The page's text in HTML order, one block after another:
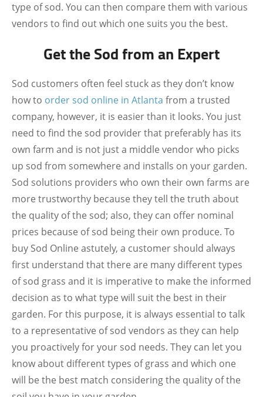
type of sod. You can then compare them with various
vendors to find out which one suits you the best.
Get the Sod from an Expert
Sod customers often feel stuck as they don’t know
how to order sod online in Atlanta from a trusted
company, however, it is easier than it looks. You just
need to find the sod provider that preferably has its
own farm and is not just a middle vendor who picks
up sod from somewhere and installs on your garden.
Sod solutions providers who own their own farms are
more trustworthy because they tell the truth about
the quality of the sod; also, they can offer nominal
prices because of sod being their own produce. To
buy Sod Online astutely, a customer should always
first understand that there are many different types
of sod grass and it is imperative to make the informed
decision as to what type will suit the best in their
garden. For this purpose, it is always essential to talk
to a representative of sod vendors as they can help
you proactively for your sod needs. They can let you
know about different types of grass and which one
will be the best match considering the quality of the